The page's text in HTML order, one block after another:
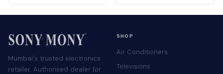
Mumbai's trusted electronics
retailer. Authorised dealer for
SHOP
Air Conditioners
Televisions